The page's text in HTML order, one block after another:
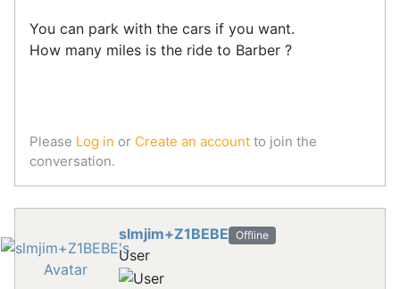
You can park with the cars if you want.
How many miles is the ride to Barber ?
Please Log in or Create an account to join the
conversation.
slmjim+Z1BEBE Offline
User